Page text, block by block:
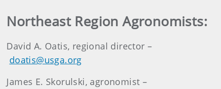
Northeast Region Agronomists:
David A. Oatis, regional director –
doatis@usga.org
James E. Skorulski, agronomist –